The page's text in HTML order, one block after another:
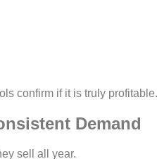
confirm if it is truly profitable.
Demand
sell all year.